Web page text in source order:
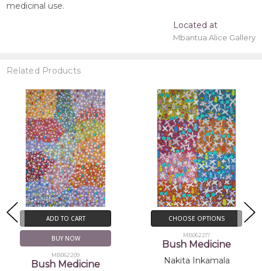
medicinal use.
Located at
Mbantua Alice Gallery
Related Products
ADD TO CART
BUY NOW
MB062209
Bush Medicine
CHOOSE OPTIONS
MB062217
Bush Medicine
Nakita Inkamala